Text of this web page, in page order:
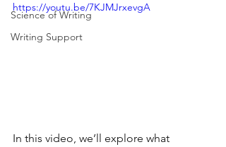
Science of Writing
Writing Support
https://youtu.be/7KJMJrxevgA
In this video, we’ll explore what